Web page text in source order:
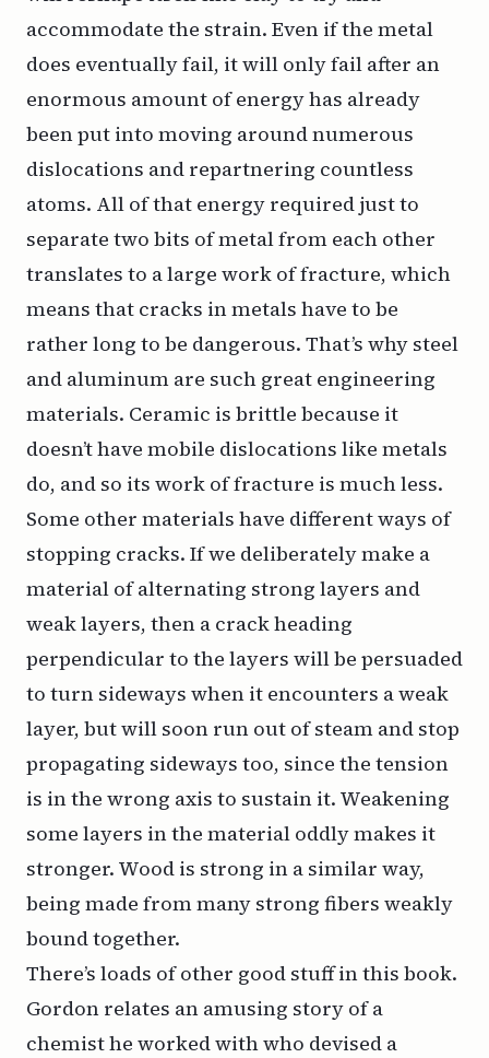
accommodate the strain. Even if the metal
does eventually fail, it will only fail after an
enormous amount of energy has already
been put into moving around numerous
dislocations and repartnering countless
atoms. All of that energy required just to
separate two bits of metal from each other
translates to a large work of fracture, which
means that cracks in metals have to be
rather long to be dangerous. That’s why steel
and aluminum are such great engineering
materials. Ceramic is brittle because it
doesn’t have mobile dislocations like metals
do, and so its work of fracture is much less.
Some other materials have different ways of
stopping cracks. If we deliberately make a
material of alternating strong layers and
weak layers, then a crack heading
perpendicular to the layers will be persuaded
to turn sideways when it encounters a weak
layer, but will soon run out of steam and stop
propagating sideways too, since the tension
is in the wrong axis to sustain it. Weakening
some layers in the material oddly makes it
stronger. Wood is strong in a similar way,
being made from many strong fibers weakly
bound together.
There’s loads of other good stuff in this book.
Gordon relates an amusing story of a
chemist he worked with who devised a